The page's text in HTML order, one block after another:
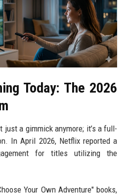
Today: The 2026
a gimmick anymore; it’s a full-
In April 2026, Netflix reported a
for titles utilizing the
Your Own Adventure" books,